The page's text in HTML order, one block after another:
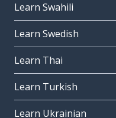
Learn Swahili
Learn Swedish
Learn Thai
Learn Turkish
Learn Ukrainian